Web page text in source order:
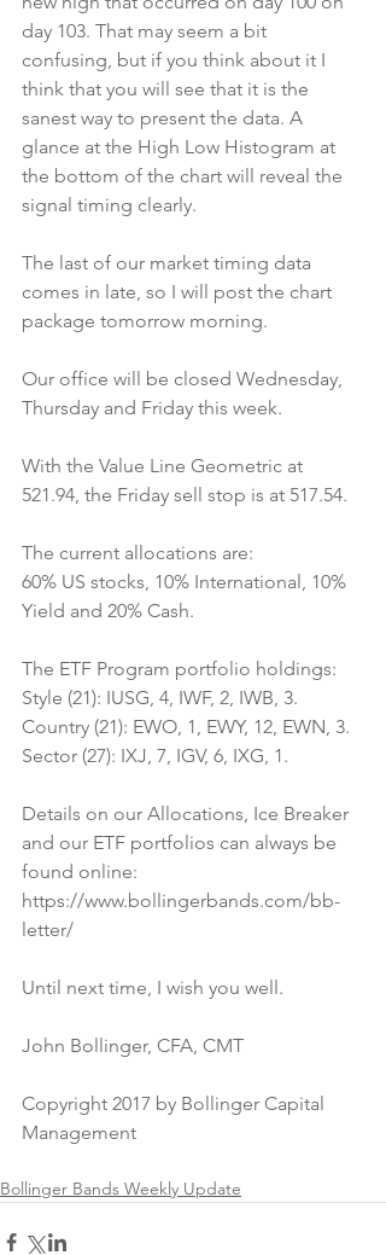
day 103. That may seem a bit
confusing, but if you think about it I
think that you will see that it is the
sanest way to present the data. A
glance at the High Low Histogram at
the bottom of the chart will reveal the
signal timing clearly.
The last of our market timing data
comes in late, so I will post the chart
package tomorrow morning.
Our office will be closed Wednesday,
Thursday and Friday this week.
With the Value Line Geometric at
521.94, the Friday sell stop is at 517.54.
The current allocations are:
60% US stocks, 10% International, 10%
Yield and 20% Cash.
The ETF Program portfolio holdings:
Style (21): IUSG, 4, IWF, 2, IWB, 3.
Country (21): EWO, 1, EWY, 12, EWN, 3.
Sector (27): IXJ, 7, IGV, 6, IXG, 1.
Details on our Allocations, Ice Breaker
and our ETF portfolios can always be
found online:
https://www.bollingerbands.com/bb-
letter/
Until next time, I wish you well.
John Bollinger, CFA, CMT
Copyright 2017 by Bollinger Capital
Management
Bollinger Bands Weekly Update